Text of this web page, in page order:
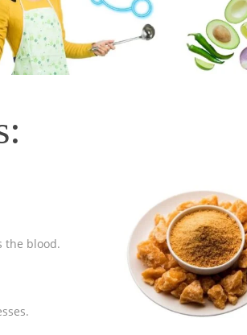
the blood.